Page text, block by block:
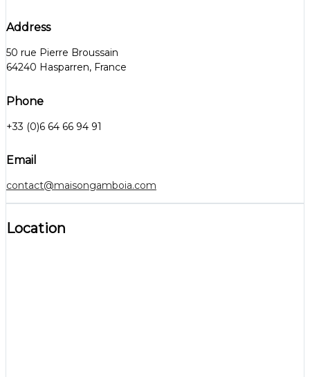
Address
50 rue Pierre Broussain
64240 Hasparren, France
Phone
+33 (0)6 64 66 94 91
Email
contact@maisongamboia.com
Location